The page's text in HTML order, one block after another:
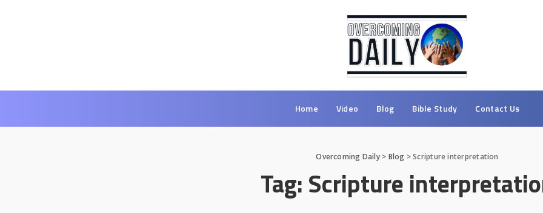
Home Video Blog Bible Study Contact Us
Overcoming Daily> Blog >Scripture interpretation
Tag:Scripture